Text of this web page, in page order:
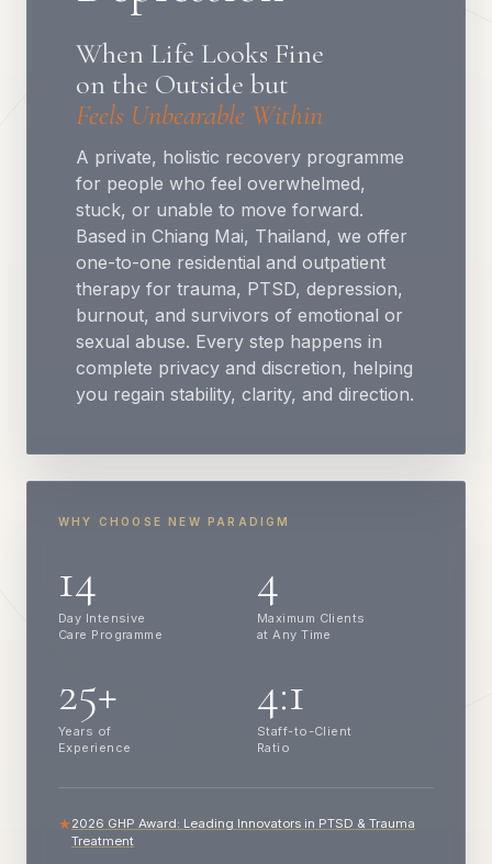
When Life Looks Fine
on the Outside but
Feels Unbearable Within
A private, holistic recovery programme
for people who feel overwhelmed,
stuck, or unable to move forward.
Based in Chiang Mai, Thailand, we offer
one-to-one residential and outpatient
therapy for trauma, PTSD, depression,
burnout, and survivors of emotional or
sexual abuse. Every step happens in
complete privacy and discretion, helping
you regain stability, clarity, and direction.
WHY CHOOSE NEW PARADIGM
14
Day Intensive
Care Programme
4
Maximum Clients
at Any Time
25+
Years of
Experience
4:1
Staff-to-Client
Ratio
★2026 GHP Award: Leading Innovators in PTSD & Trauma
Treatment